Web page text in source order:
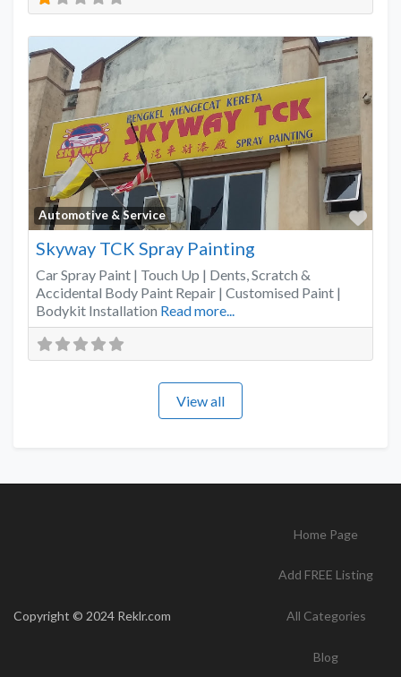
Automotive & Service
Skyway TCK Spray Painting
Car Spray Paint | Touch Up | Dents, Scratch &
Accidental Body Paint Repair | Customised Paint |
Bodykit Installation Read more...
View all
Copyright © 2024 Reklr.com
Home Page
Add FREE Listing
All Categories
Blog